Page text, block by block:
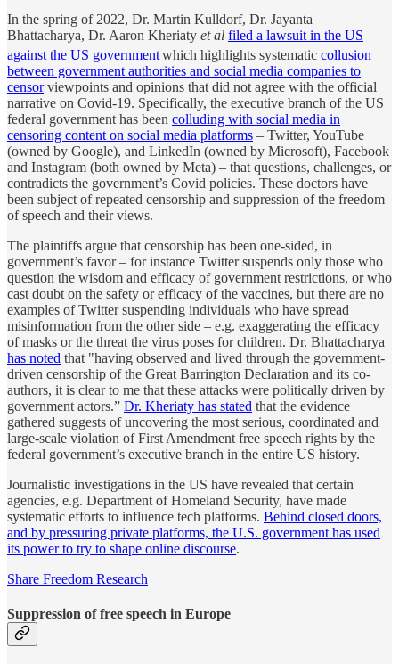
In the spring of 2022, Dr. Martin Kulldorf, Dr. Jayanta
Bhattacharya, Dr. Aaron Kheriaty et al filed a lawsuit in the US
against the US governmentwhich highlights systematic collusion
between government authorities and social media companies to
censorviewpoints and opinions that did not agree with the official
narrative on Covid-19. Specifically, the executive branch of the US
federal government has been colluding with social media in
censoring content on social media platforms – Twitter, YouTube
(owned by Google), and LinkedIn (owned by Microsoft), Facebook
and Instagram (both owned by Meta) – that questions, challenges, or
contradicts the government’s Covid policies. These doctors have
been subject of repeated censorship and suppression of the freedom
of speech and their views.
The plaintiffs argue that censorship has been one-sided, in
government’s favor – for instance Twitter suspends only those who
question the wisdom and efficacy of government restrictions, or who
cast doubt on the safety or efficacy of the vaccines, but there are no
examples of Twitter suspending individuals who have spread
misinformation from the other side – e.g. exaggerating the efficacy
of masks or the threat the virus poses for children. Dr. Bhattacharya
has noted that "having observed and lived through the government-
driven censorship of the Great Barrington Declaration and its co-
authors, it is clear to me that these attacks were politically driven by
government actors.” Dr. Kheriaty has stated that the evidence
gathered suggests of uncovering the most serious, coordinated and
large-scale violation of First Amendment free speech rights by the
federal government’s executive branch in the entire US history.
Journalistic investigations in the US have revealed that certain
agencies, e.g. Department of Homeland Security, have made
systematic efforts to influence tech platforms. Behind closed doors,
and by pressuring private platforms, the U.S. government has used
its power to try to shape online discourse.
Share Freedom Research
Suppression of free speech in Europe